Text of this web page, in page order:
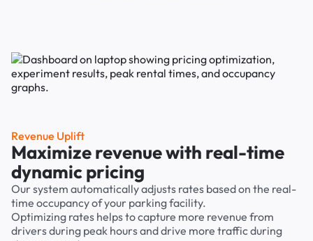
Revenue Uplift
Maximize revenue with real-time
dynamic pricing
Our system automatically adjusts rates based on the real-
time occupancy of your parking facility.
Optimizing rates helps to capture more revenue from
drivers during peak hours and drive more traffic during